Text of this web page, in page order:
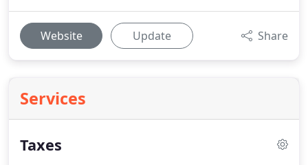
Website Update Share
Services
Taxes